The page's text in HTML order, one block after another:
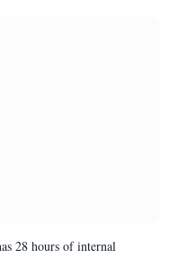
28 hours of internal